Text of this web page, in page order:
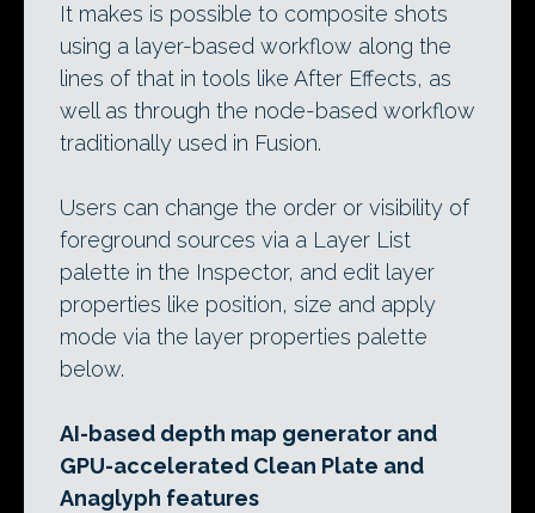
It makes is possible to composite shots
using a layer-based workflow along the
lines of that in tools like After Effects, as
well as through the node-based workflow
traditionally used in Fusion.
Users can change the order or visibility of
foreground sources via a Layer List
palette in the Inspector, and edit layer
properties like position, size and apply
mode via the layer properties palette
below.
AI-based depth map generator and
GPU-accelerated Clean Plate and
Anaglyph features